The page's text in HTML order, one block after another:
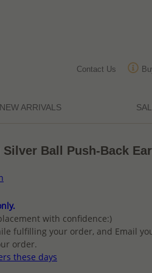
Contact Us
NEW ARRIVALS
Ball Push-Back
with confidence:)
fulfilling your order, and Email
order.
these days